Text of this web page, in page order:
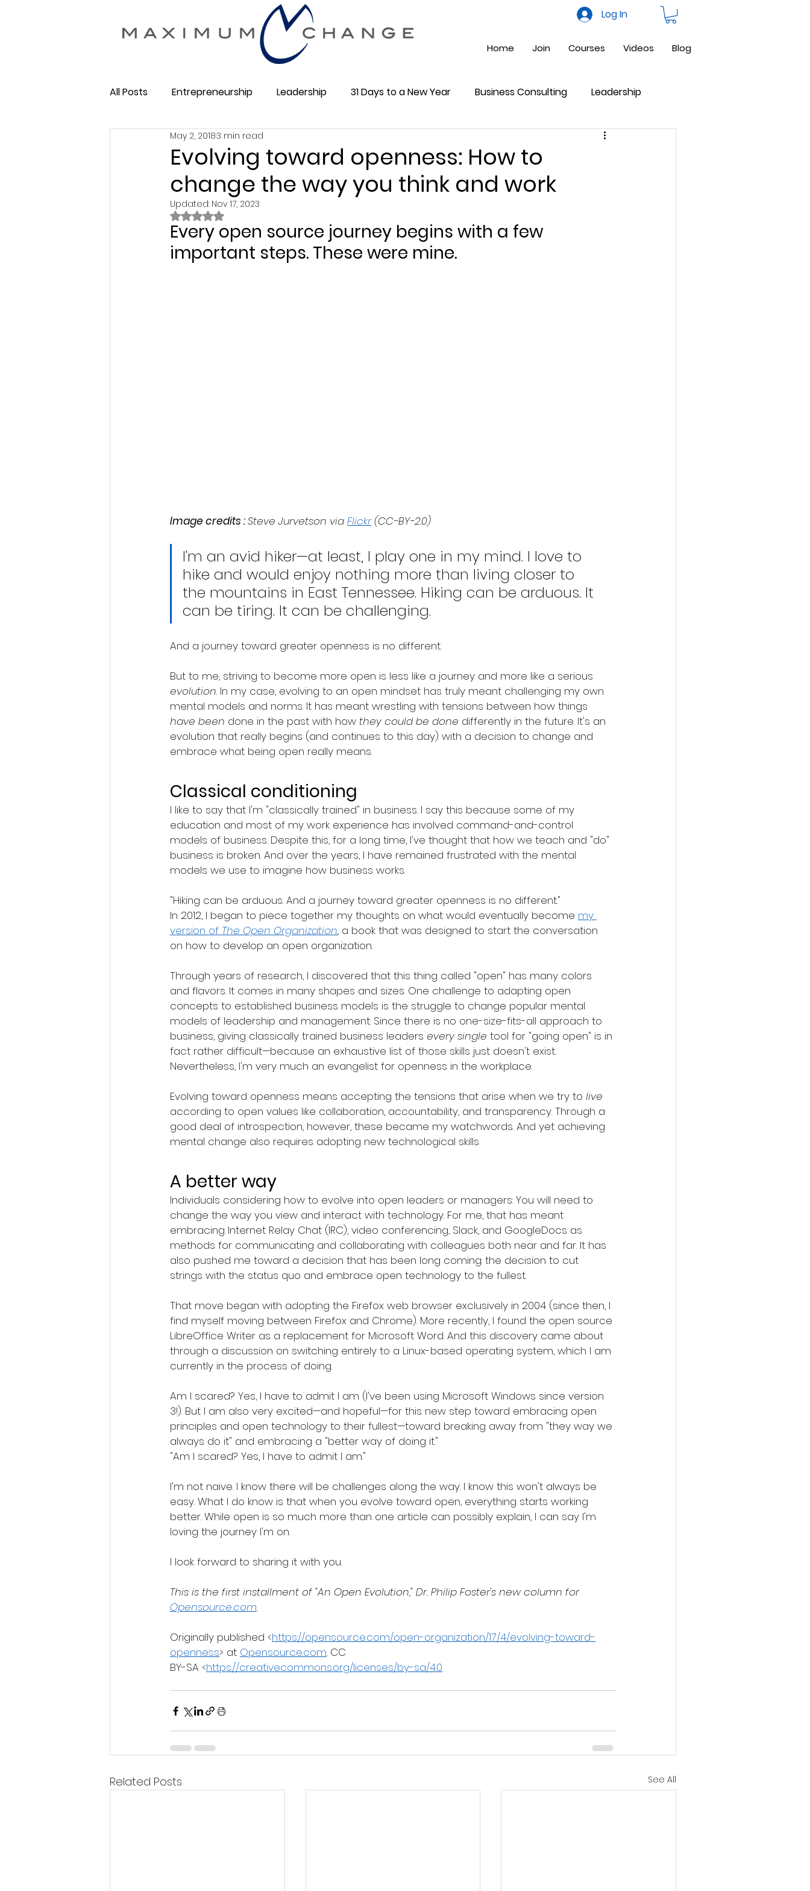
Log In
Home Join Courses Videos Blog
All Posts Entrepreneurship Leadership 31 Days to a New Year Business Consulting Leadership
Maximum Change Business 101
Membership Business Social Media Community
Evolving toward openness: How to
change the way you think and work
May 2, 20183 min read
Updated: Nov 17, 2023
Rated NaN out of 5 stars.
Every open source journey begins with a few
important steps. These were mine.
Image credits : Steve Jurvetson via Flickr (CC-BY-2.0)
I'm an avid hiker—at least, I play one in my mind. I love to
hike and would enjoy nothing more than living closer to
the mountains in East Tennessee. Hiking can be arduous. It
can be tiring. It can be challenging.
And a journey toward greater openness is no different.
But to me, striving to become more open is less like a journey and more like a serious
evolution. In my case, evolving to an open mindset has truly meant challenging my own
mental models and norms. It has meant wrestling with tensions between how things
have been done in the past with how they could be done differently in the future. It's an
evolution that really begins (and continues to this day) with a decision to change and
embrace what being open really means.
Classical conditioning
I like to say that I'm "classically trained" in business. I say this because some of my
education and most of my work experience has involved command-and-control
models of business. Despite this, for a long time, I've thought that how we teach and "do"
business is broken. And over the years, I have remained frustrated with the mental
models we use to imagine how business works.
"Hiking can be arduous. And a journey toward greater openness is no different."
In 2012, I began to piece together my thoughts on what would eventually become my
version of The Open Organization, a book that was designed to start the conversation
on how to develop an open organization.
Through years of research, I discovered that this thing called "open" has many colors
and flavors. It comes in many shapes and sizes. One challenge to adapting open
concepts to established business models is the struggle to change popular mental
models of leadership and management: Since there is no one-size-fits-all approach to
business, giving classically trained business leaders every single tool for "going open" is in
fact rather difficult—because an exhaustive list of those skills just doesn't exist.
Nevertheless, I'm very much an evangelist for openness in the workplace.
Evolving toward openness means accepting the tensions that arise when we try to live
according to open values like collaboration, accountability, and transparency. Through a
good deal of introspection, however, these became my watchwords. And yet achieving
mental change also requires adopting new technological skills
A better way
Individuals considering how to evolve into open leaders or managers: You will need to
change the way you view and interact with technology. For me, that has meant
embracing Internet Relay Chat (IRC), video conferencing, Slack, and GoogleDocs as
methods for communicating and collaborating with colleagues both near and far. It has
also pushed me toward a decision that has been long coming: the decision to cut
strings with the status quo and embrace open technology to the fullest.
That move began with adopting the Firefox web browser exclusively in 2004 (since then, I
find myself moving between Firefox and Chrome). More recently, I found the open source
LibreOffice Writer as a replacement for Microsoft Word. And this discovery came about
through a discussion on switching entirely to a Linux-based operating system, which I am
currently in the process of doing.
Am I scared? Yes, I have to admit I am (I've been using Microsoft Windows since version
3!). But I am also very excited—and hopeful—for this new step toward embracing open
principles and open technology to their fullest—toward breaking away from "they way we
always do it" and embracing a "better way of doing it."
"Am I scared? Yes, I have to admit I am."
I'm not naive. I know there will be challenges along the way. I know this won't always be
easy. What I do know is that when you evolve toward open, everything starts working
better. While open is so much more than one article can possibly explain, I can say I'm
loving the journey I'm on.
I look forward to sharing it with you.
This is the first installment of "An Open Evolution," Dr. Philip Foster's new column for
Opensource.com.
Originally published <https://opensource.com/open-organization/17/4/evolving-toward-
openness> at Opensource.com. CC
BY-SA <https://creativecommons.org/licenses/by-sa/4.0
Related Posts See All